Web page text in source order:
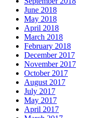
June 2018
May 2018
April 2018
March 2018
February 2018
December 2017
November 2017
October 2017
August 2017
July 2017
May 2017
April 2017